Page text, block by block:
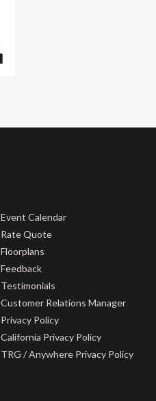
Event Calendar
Rate Quote
Floorplans
Feedback
Testimonials
Customer Relations Manager
Privacy Policy
California Privacy Policy
TRG / Anywhere Privacy Policy